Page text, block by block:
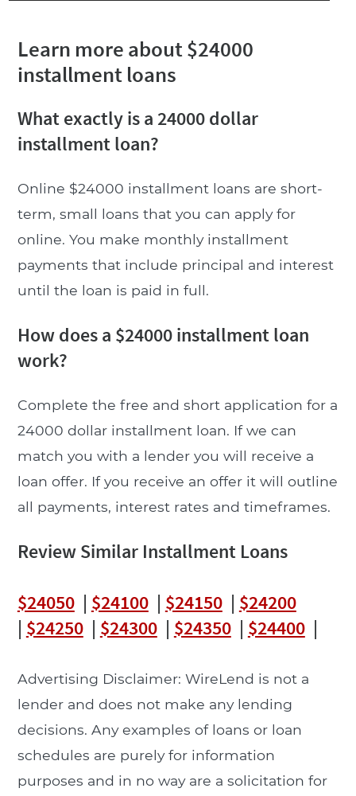
Learn more about $24000
installment loans
What exactly is a 24000 dollar
installment loan?
Online $24000 installment loans are short-
term, small loans that you can apply for
online. You make monthly installment
payments that include principal and interest
until the loan is paid in full.
How does a $24000 installment loan
work?
Complete the free and short application for a
24000 dollar installment loan. If we can
match you with a lender you will receive a
loan offer. If you receive an offer it will outline
all payments, interest rates and timeframes.
Review Similar Installment Loans
$24050| $24100| $24150| $24200
| $24250| $24300| $24350| $24400|
Advertising Disclaimer: WireLend is not a
lender and does not make any lending
decisions. Any examples of loans or loan
schedules are purely for information
purposes and in no way are a solicitation for